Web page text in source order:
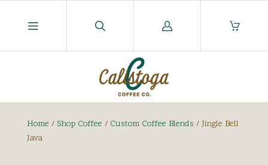
Log
Home / Shop Coffee / Custom Coffee Blends /Jingle Bell
Java